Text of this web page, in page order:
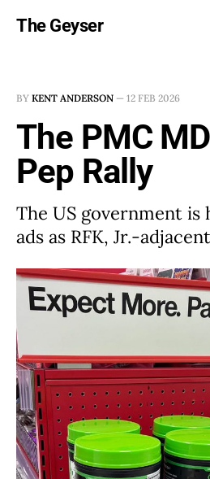
The Geyser
BY KENT ANDERSON — 12 FEB 2026
The PMC
Pep Rally
The US government is
ads as RFK, Jr.-